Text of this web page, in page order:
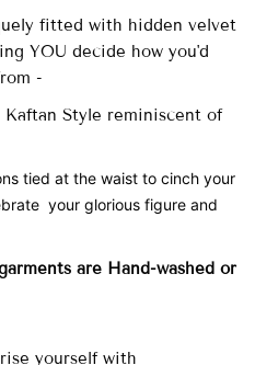
fitted with hidden velvet
YOU decide how you'd
-
Kaftan Style reminiscent of
tied at the waist to cinch your
your glorious figure and
are Hand-washedor
yourself with